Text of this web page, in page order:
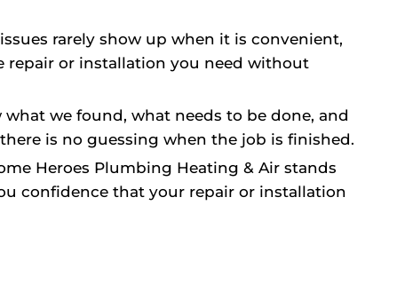
rarely show up when it is convenient,
repair or installation you need without
what we found, what needs to be done, and
is no guessing when the job is finished.
Heroes Plumbing Heating & Air stands
confidence that your repair or installation